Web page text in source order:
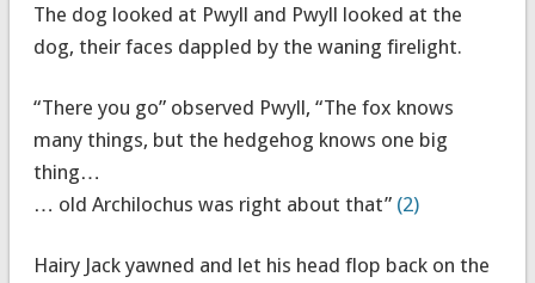
The dog looked at Pwyll and Pwyll looked at the
dog, their faces dappled by the waning firelight.
“There you go” observed Pwyll, “The fox knows
many things, but the hedgehog knows one big
thing…
… old Archilochus was right about that” (2)
Hairy Jack yawned and let his head flop back on the